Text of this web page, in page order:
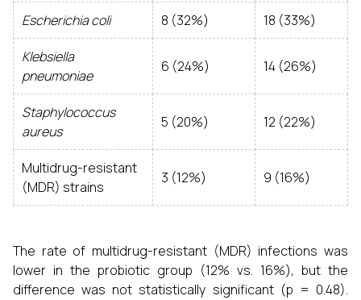
Escherichia coli 8 (32%) 18 (33%)
Klebsiella
pneumoniae
6 (24%) 14 (26%)
Staphylococcus
aureus
5 (20%) 12 (22%)
Multidrug-resistant
(MDR) strains
3 (12%) 9 (16%)
The rate of multidrug-resistant (MDR) infections was
lower in the probiotic group (12% vs. 16%), but the
difference was not statistically significant (p = 0.48).